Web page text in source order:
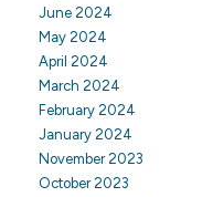
June 2024
May 2024
April 2024
March 2024
February 2024
January 2024
November 2023
October 2023